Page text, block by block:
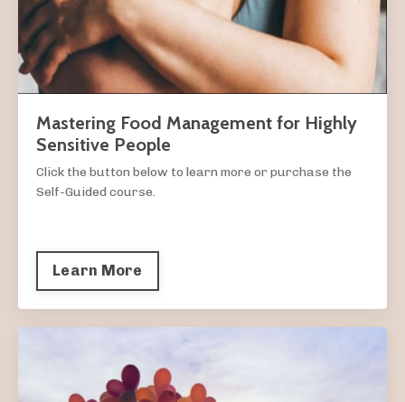
Mastering Food Management for Highly
Sensitive People
Click the button below to learn more or purchase the
Self-Guided course.
Learn More